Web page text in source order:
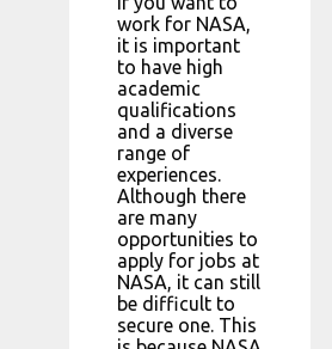
work for NASA,
it is important
to have high
academic
qualifications
and a diverse
range of
experiences.
Although there
are many
opportunities to
apply for jobs at
NASA, it can still
be difficult to
secure one. This